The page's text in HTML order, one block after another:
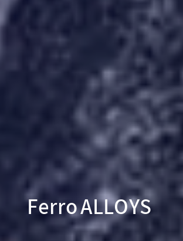
Ferro ALLOYS